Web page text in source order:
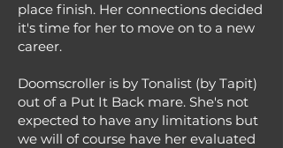
place finish. Her connections decided
it's time for her to move on to a new
career.
Doomscroller is by Tonalist (by Tapit)
out of a Put It Back mare. She's not
expected to have any limitations but
we will of course have her evaluated